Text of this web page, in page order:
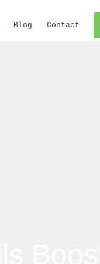
Blog Contact